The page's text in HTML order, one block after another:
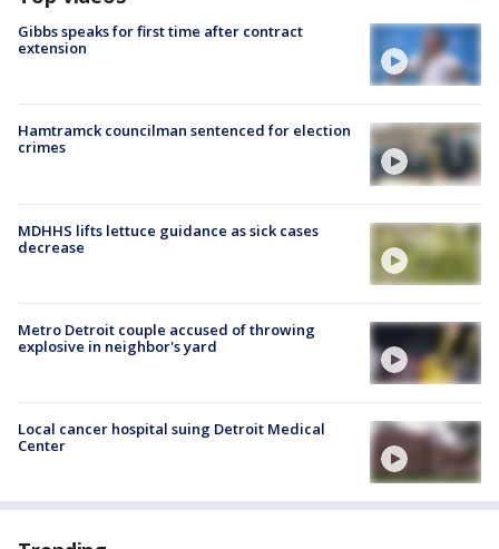
Gibbs speaks for first time after contract
extension
Hamtramck councilman sentenced for election
crimes
MDHHS lifts lettuce guidance as sick cases
decrease
Metro Detroit couple accused of throwing
explosive in neighbor's yard
Local cancer hospital suing Detroit Medical
Center